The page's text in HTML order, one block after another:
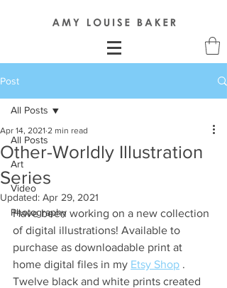
Post
All Posts
Art
Video
Photography
All Posts
Other-Worldly Illustration
Series
Apr 14, 2021 2 min read
Updated: Apr 29, 2021
Have been working on a new collection
of digital illustrations! Available to
purchase as downloadable print at
home digital files in my Etsy Shop .
Twelve black and white prints created